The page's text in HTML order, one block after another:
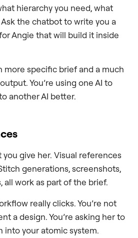
hierarchy you need, what
the chatbot to write you a
Angie that will build it inside
more specific brief and a much
You’re using one AI to
another AI better.
give her. Visual references
generations, screenshots,
all work as part of the brief.
really clicks. You’re not
a design. You’re asking her to
into your atomic system.